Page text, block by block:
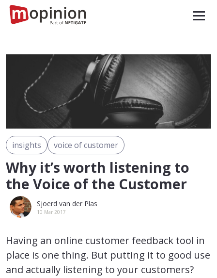
insights voice of customer
Why it’s worth listening to
the Voice of the Customer
Sjoerd van der Plas
10 Mar 2017
Having an online customer feedback tool in
place is one thing. But putting it to good use
and actually listening to your customers?